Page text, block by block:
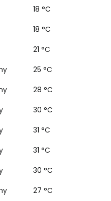
18 °C
18 °C
21 °C
25 °C
28 °C
30 °C
31 °C
31 °C
30 °C
27 °C